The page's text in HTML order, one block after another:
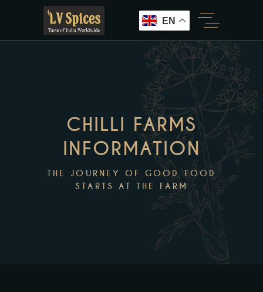
CHILLI FARMS
INFORMATION
THE JOURNEY OF GOOD FOOD
STARTS AT THE FARM
EN